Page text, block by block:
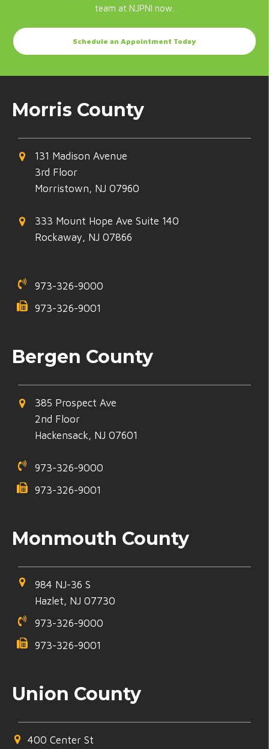
team at NJPNI now.
Schedule an Appointment Today
Morris County
131 Madison Avenue
3rd Floor
Morristown, NJ 07960
333 Mount Hope Ave Suite 140
Rockaway, NJ 07866
973-326-9000
973-326-9001
Bergen County
385 Prospect Ave
2nd Floor
Hackensack, NJ 07601
973-326-9000
973-326-9001
Monmouth County
984 NJ-36 S
Hazlet, NJ 07730
973-326-9000
973-326-9001
Union County
400 Center St